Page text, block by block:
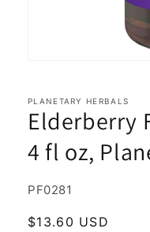
in
modal
PLANETARY HERBALS
Elderberry
4 fl oz,
SKU:
PF0281
Regular
$13.60 USD